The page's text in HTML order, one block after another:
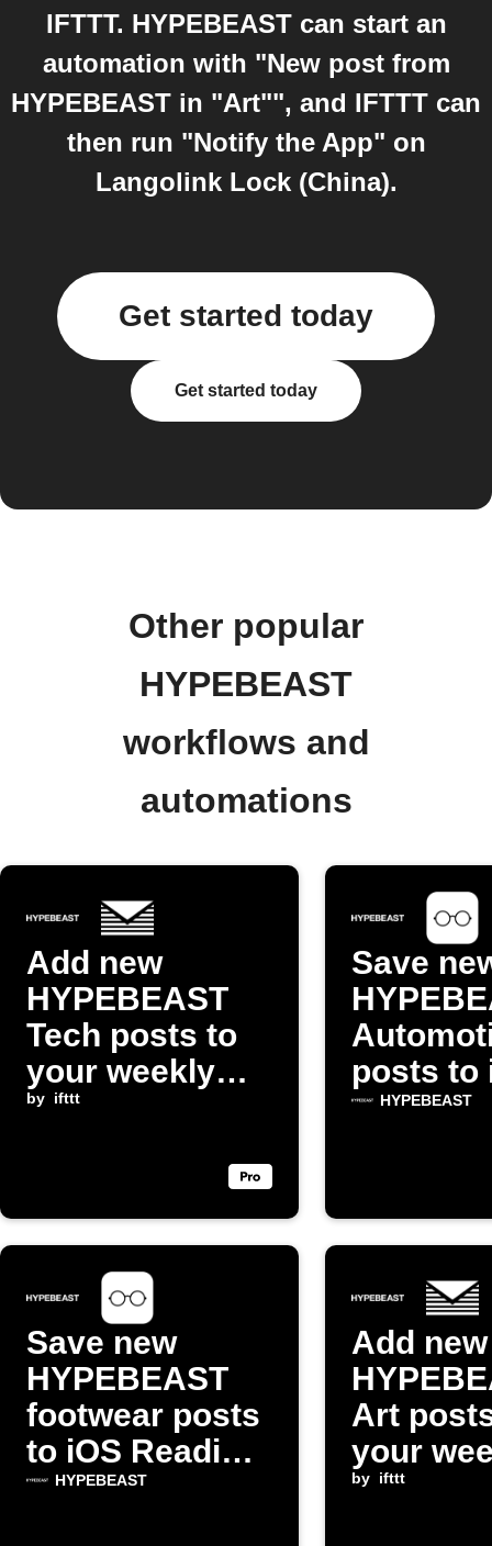
IFTTT. HYPEBEAST can start an
automation with "New post from
HYPEBEAST in "Art"", and IFTTT can
then run "Notify the App" on
Langolink Lock (China).
Get started today
Get started today
Other popular
HYPEBEAST
workflows and
automations
Add new
HYPEBEAST
Tech posts to
your weekly
email digest
by ifttt
Save
posts to
Reading
HYPEBEAST
Save new
HYPEBEAST
footwear posts
to iOS Reading
ListHYPEBEAST
Add new
Art
your
email
by ifttt